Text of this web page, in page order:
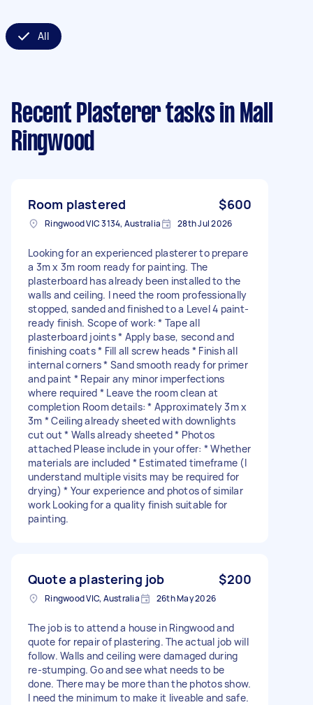
All
Recent Plasterer tasks in Mall
Ringwood
Room plastered $600
Ringwood VIC 3134, Australia 28th Jul 2026
Looking for an experienced plasterer to prepare
a 3m x 3m room ready for painting. The
plasterboard has already been installed to the
walls and ceiling. I need the room professionally
stopped, sanded and finished to a Level 4 paint-
ready finish. Scope of work: * Tape all
plasterboard joints * Apply base, second and
finishing coats * Fill all screw heads * Finish all
internal corners * Sand smooth ready for primer
and paint * Repair any minor imperfections
where required * Leave the room clean at
completion Room details: * Approximately 3m x
3m * Ceiling already sheeted with downlights
cut out * Walls already sheeted * Photos
attached Please include in your offer: * Whether
materials are included * Estimated timeframe (I
understand multiple visits may be required for
drying) * Your experience and photos of similar
work Looking for a quality finish suitable for
painting.
Quote a plastering job $200
Ringwood VIC, Australia 26th May 2026
The job is to attend a house in Ringwood and
quote for repair of plastering. The actual job will
follow. Walls and ceiling were damaged during
re-stumping. Go and see what needs to be
done. There may be more than the photos show.
I need the minimum to make it liveable and safe.